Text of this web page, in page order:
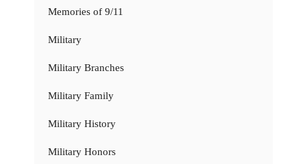
Memories of 9/11
Military
Military Branches
Military Family
Military History
Military Honors